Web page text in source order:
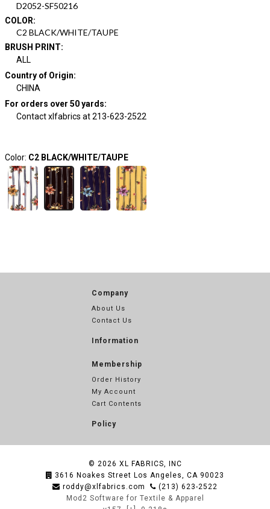
D2052-SF50216
COLOR:
C2 BLACK/WHITE/TAUPE
BRUSH PRINT:
ALL
Country of Origin:
CHINA
For orders over 50 yards:
Contact xlfabrics at 213-623-2522
Color: C2 BLACK/WHITE/TAUPE
Company
About Us
Contact Us
Information
Membership
Order History
My Account
Cart Contents
Policy
© 2026 XL FABRICS, INC
3616 Noakes Street Los Angeles, CA 90023
roddy@xlfabrics.com
(213) 623-2522
Mod2 Software for Textile & Apparel